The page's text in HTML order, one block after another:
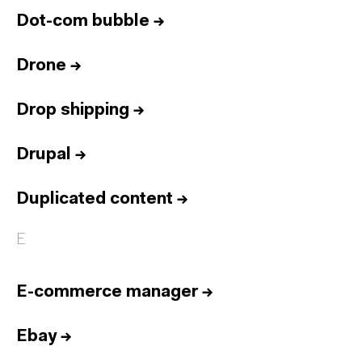
Dot-com bubble →
Drone →
Drop shipping →
Drupal →
Duplicated content →
E
E-commerce manager→
Ebay→